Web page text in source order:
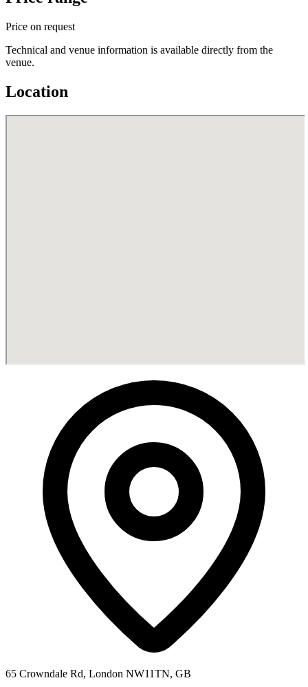
Price on request
Technical and venue information is available directly from the
venue.
Location
65 Crowndale Rd, London NW11TN, GB